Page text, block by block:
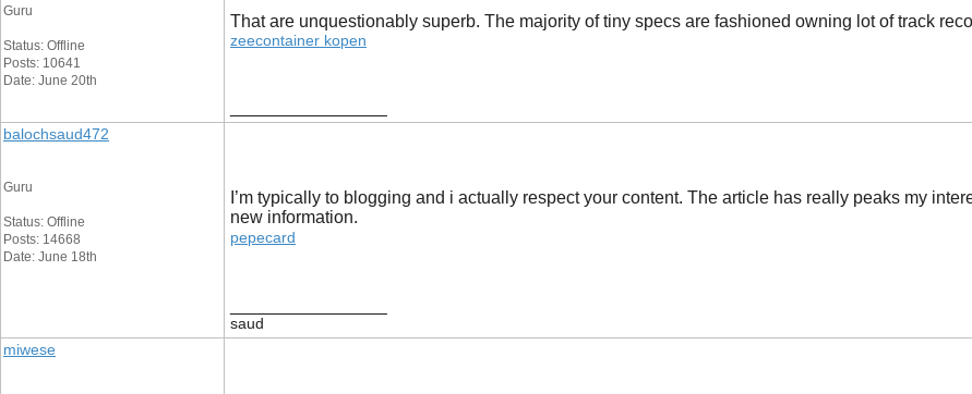
Guru
Status: Offline
Posts: 10641
Date: June 20th
That are unquestionably superb. The majority of tiny specs are fashioned owning lot of track
zeecontainer kopen
balochsaud472
Guru
Status: Offline
Posts: 14668
Date: June 18th
I’m typically to blogging and i actually respect your content. The article has really peaks my
new information.
pepecard
saud
miwese